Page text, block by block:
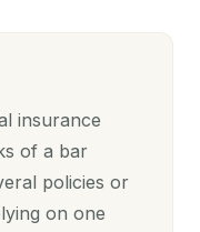
insurance
of a bar
policies or
on one